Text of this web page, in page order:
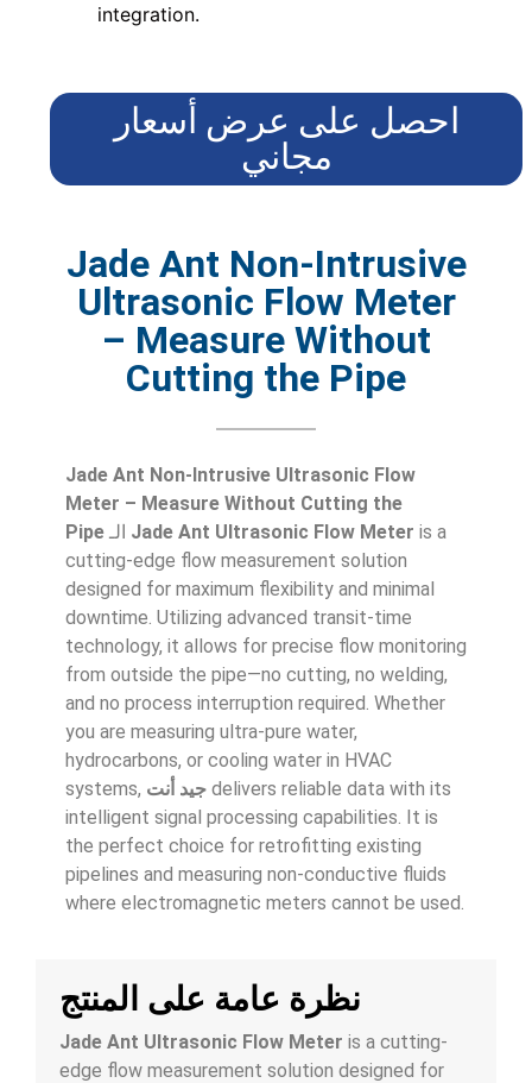
integration.
احصل على عرض أسعار
مجاني
Jade Ant Non-Intrusive
Ultrasonic Flow Meter
– Measure Without
Cutting the Pipe
Jade Ant Non-Intrusive Ultrasonic Flow
Meter – Measure Without Cutting the
Pipe
Jade Ant Ultrasonic Flow Meter is a
cutting-edge flow measurement solution
designed for maximum flexibility and minimal
downtime. Utilizing advanced transit-time
technology, it allows for precise flow monitoring
from outside the pipe—no cutting, no welding,
and no process interruption required. Whether
you are measuring ultra-pure water,
hydrocarbons, or cooling water in HVAC
systems, جيد أنت delivers reliable data with its
intelligent signal processing capabilities. It is
the perfect choice for retrofitting existing
pipelines and measuring non-conductive fluids
where electromagnetic meters cannot be used.
نظرة عامة على المنتج
Jade Ant Ultrasonic Flow Meter is a cutting-
edge flow measurement solution designed for